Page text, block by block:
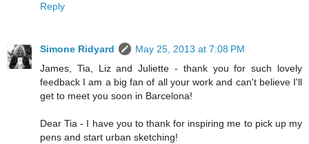
Reply
Simone Ridyard
May 25, 2013 at 7:08 PM
James, Tia, Liz and Juliette - thank you for such lovely
feedback I am a big fan of all your work and can't believe I'll
get to meet you soon in Barcelona!
Dear Tia - I have you to thank for inspiring me to pick up my
pens and start urban sketching!